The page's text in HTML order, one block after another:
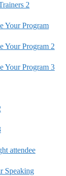
2
Your Program
Your Program 2
Your Program 3
attendee
Speaking